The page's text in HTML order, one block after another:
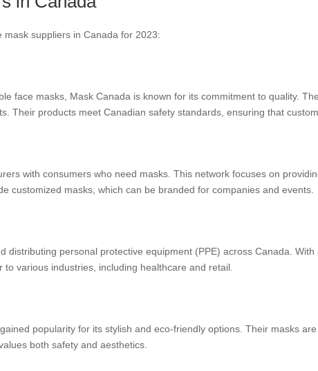
mask suppliers in Canada for 2023:
face masks, Mask Canada is known for its commitment to quality.
Their products meet Canadian safety standards, ensuring that
with consumers who need masks. This network focuses on
customized masks, which can be branded for companies and events.
distributing personal protective equipment (PPE) across Canada.
various industries, including healthcare and retail.
popularity for its stylish and eco-friendly options. Their masks
both safety and aesthetics.